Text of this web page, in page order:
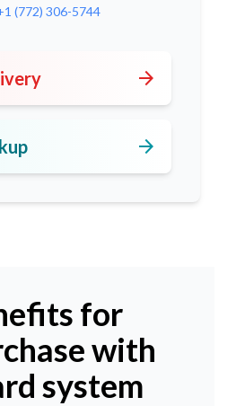
(772) 306-5744
arrow_forward
arrow_forward
for
with
system